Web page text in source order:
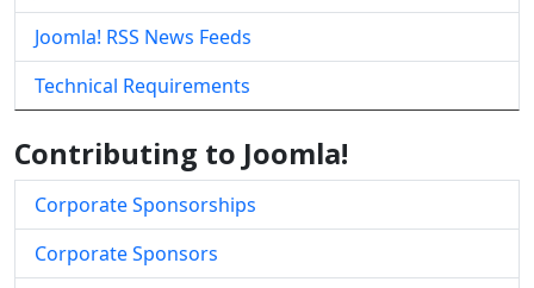
Joomla! RSS News Feeds
Technical Requirements
Contributing to Joomla!
Corporate Sponsorships
Corporate Sponsors